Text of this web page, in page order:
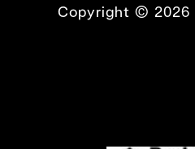
Copyright © 2026